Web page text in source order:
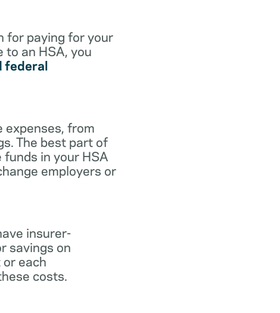
for paying for your
an HSA, you
federal
expenses, from
The best part of
in your HSA
employers or
insurer-
savings on
each
costs.